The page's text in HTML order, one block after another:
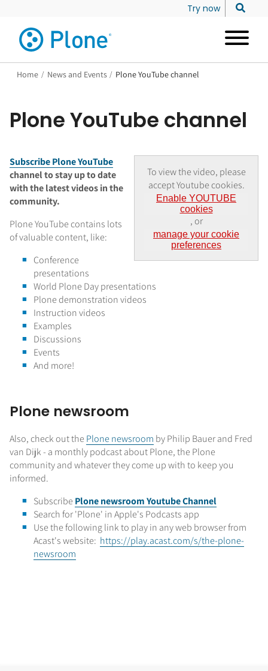
Try now
Home / News and Events / Plone YouTube channel
Plone YouTube channel
To view the video, please
accept Youtube cookies.
Enable YOUTUBE
cookies
, or
manage your cookie
preferences
Subscribe Plone YouTube
channel to stay up to date
with the latest videos in the
community.
Plone YouTube contains lots
of valuable content, like:
Conference
presentations
World Plone Day presentations
Plone demonstration videos
Instruction videos
Examples
Discussions
Events
And more!
Plone newsroom
Also, check out thePlone newsroom by Philip Bauer and Fred
van Dijk - a monthly podcast about Plone, the Plone
community and whatever they come up with to keep you
informed.
SubscribePlone newsroom Youtube Channel
Search for 'Plone' in Apple's Podcasts app
Use the following link to play in any web browser from
Acast's website: https://play.acast.com/s/the-plone-
newsroom